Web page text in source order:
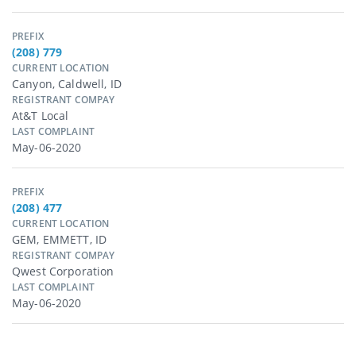
PREFIX
(208) 779
CURRENT LOCATION
Canyon, Caldwell, ID
REGISTRANT COMPAY
At&t Local
LAST COMPLAINT
May-06-2020
PREFIX
(208) 477
CURRENT LOCATION
GEM, EMMETT, ID
REGISTRANT COMPAY
Qwest Corporation
LAST COMPLAINT
May-06-2020